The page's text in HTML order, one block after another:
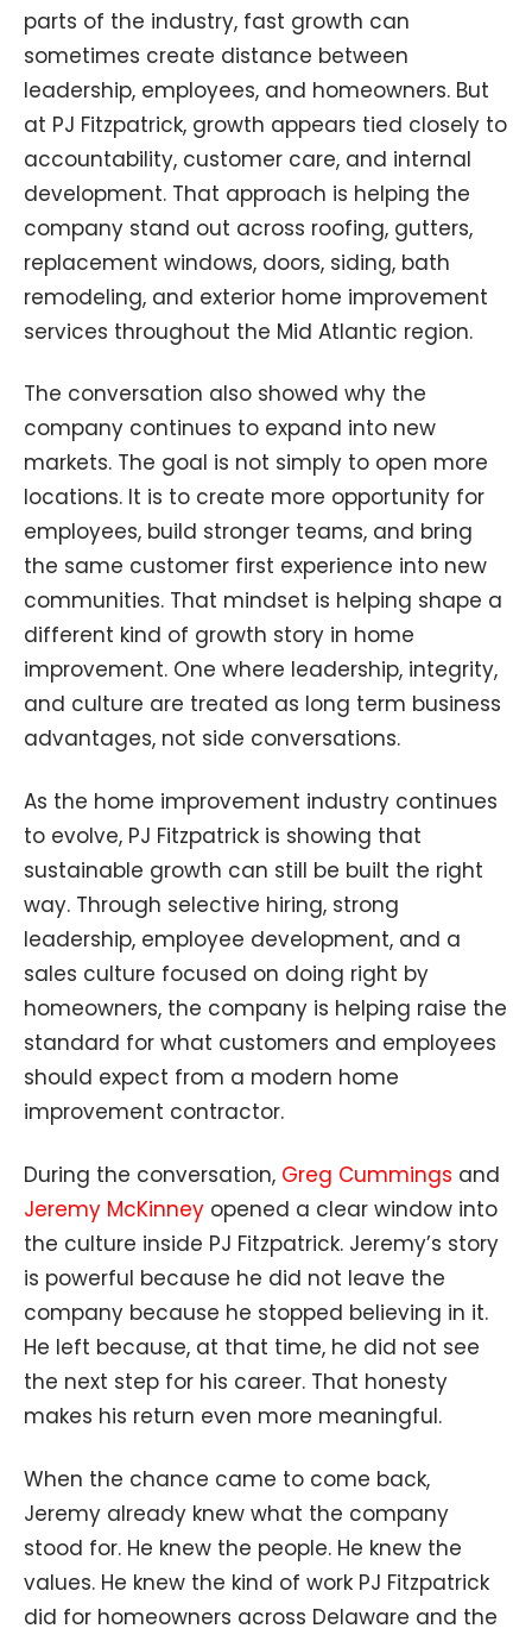
parts of the industry, fast growth can
sometimes create distance between
leadership, employees, and homeowners. But
at PJ Fitzpatrick, growth appears tied closely to
accountability, customer care, and internal
development. That approach is helping the
company stand out across roofing, gutters,
replacement windows, doors, siding, bath
remodeling, and exterior home improvement
services throughout the Mid Atlantic region.
The conversation also showed why the
company continues to expand into new
markets. The goal is not simply to open more
locations. It is to create more opportunity for
employees, build stronger teams, and bring
the same customer first experience into new
communities. That mindset is helping shape a
different kind of growth story in home
improvement. One where leadership, integrity,
and culture are treated as long term business
advantages, not side conversations.
As the home improvement industry continues
to evolve, PJ Fitzpatrick is showing that
sustainable growth can still be built the right
way. Through selective hiring, strong
leadership, employee development, and a
sales culture focused on doing right by
homeowners, the company is helping raise the
standard for what customers and employees
should expect from a modern home
improvement contractor.
During the conversation, Greg Cummings and
Jeremy McKinney opened a clear window into
the culture inside PJ Fitzpatrick. Jeremy’s story
is powerful because he did not leave the
company because he stopped believing in it.
He left because, at that time, he did not see
the next step for his career. That honesty
makes his return even more meaningful.
When the chance came to come back,
Jeremy already knew what the company
stood for. He knew the people. He knew the
values. He knew the kind of work PJ Fitzpatrick
did for homeowners across Delaware and the